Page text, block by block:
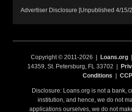
Advertiser Disclosure [Unpublished 4/15/
Copyright © 2011-2026 | Loans.org
14359, St. Petersburg, FL 33702 |
Conditions
Disclosure: Loans.org is not a bank,
institution, and hence, we do not
applications ourselves, we do not